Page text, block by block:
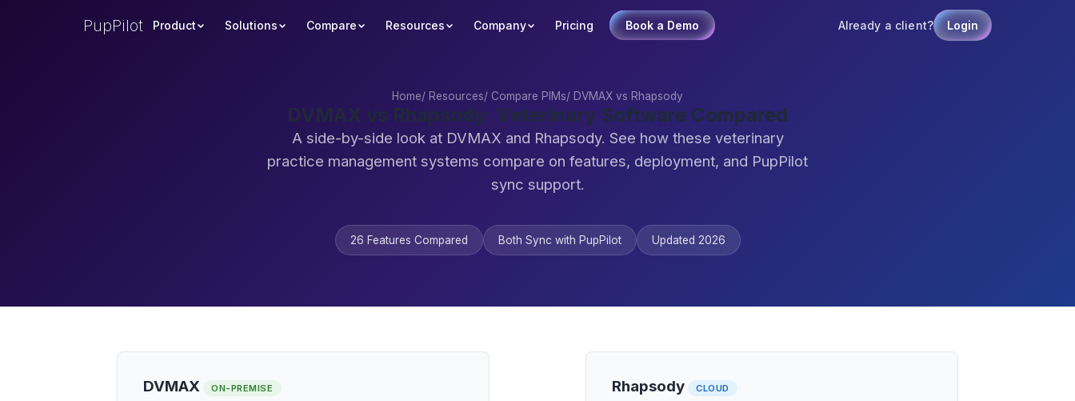
PupPilot Product Solutions Compare Resources Company Pricing Book a Demo Already a client? Login
Home/ Resources/ Compare PIMs/ DVMAX vs Rhapsody
DVMAX vs Rhapsody: Veterinary Software Compared
A side-by-side look at DVMAX and Rhapsody. See how these veterinary
practice management systems compare on features, deployment, and PupPilot
sync support.
26 Features Compared Both Sync with PupPilot Updated 2026
DVMAX ON-PREMISE Rhapsody CLOUD